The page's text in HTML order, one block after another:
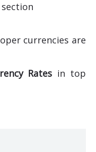
currencies are
Rates in top